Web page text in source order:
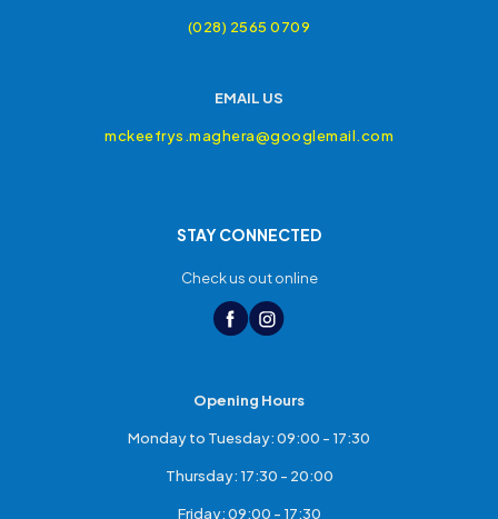
(028) 2565 0709
EMAIL US
mckeefrys.maghera@googlemail.com
STAY CONNECTED
Check us out online
Opening Hours
Monday to Tuesday: 09:00 - 17:30
Thursday: 17:30 - 20:00
Friday: 09:00 - 17:30